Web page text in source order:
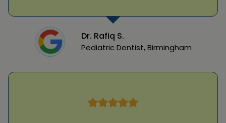
Dr. Rafiq S.
Pediatric Dentist, Birmingham